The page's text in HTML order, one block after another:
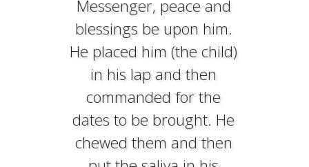
Messenger, peace and
blessings be upon him.
He placed him (the child)
in his lap and then
commanded for the
dates to be brought. He
chewed them and then